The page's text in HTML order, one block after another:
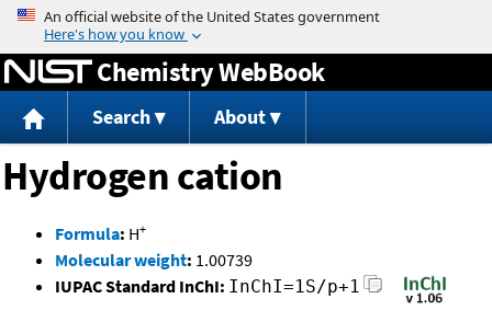
Jump to content
Chemistry WebBook
Search About
Hydrogen cation
Formula: H+
Molecular weight: 1.00739
IUPAC Standard InChI: InChI=1S/p+1